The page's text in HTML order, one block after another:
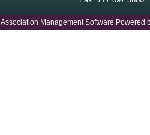
Association Management Software Powered